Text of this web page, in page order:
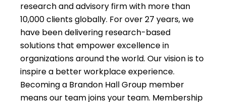
research and advisory firm with more than
10,000 clients globally. For over 27 years, we
have been delivering research-based
solutions that empower excellence in
organizations around the world. Our vision is to
inspire a better workplace experience.
Becoming a Brandon Hall Group member
means our team joins your team. Membership